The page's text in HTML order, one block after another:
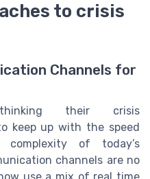
to crisis
Channels for
their crisis
keep up with the speed
of today’s
channels are no